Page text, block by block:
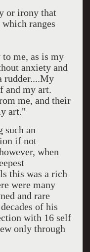
or irony that
ranges
me, as is my
anxiety and
rudder....My
and my art.
me, and their
art."
such an
if not
when
this was a rich
were many
and rare
of his
with 16 self
only through